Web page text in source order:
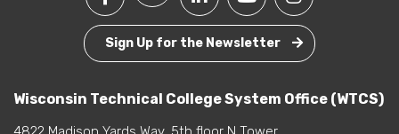
Sign Up for the Newsletter
Wisconsin Technical College System Office (WTCS)